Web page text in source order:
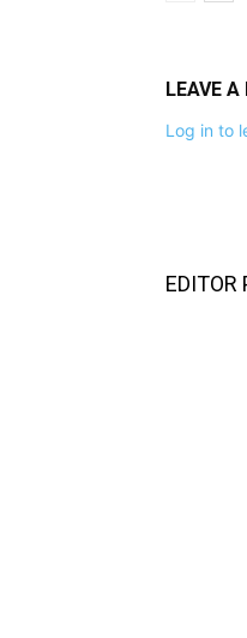
LEAVE A
Log in to
EDITOR